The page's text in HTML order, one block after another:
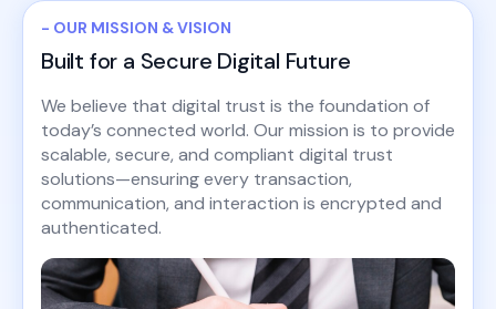
- OUR MISSION & VISION
Built for a Secure Digital Future
We believe that digital trust is the foundation of
today’s connected world. Our mission is to provide
scalable, secure, and compliant digital trust
solutions—ensuring every transaction,
communication, and interaction is encrypted and
authenticated.